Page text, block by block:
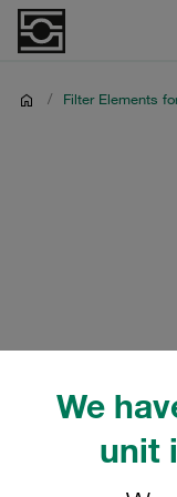
We
unit
/ Filter Elements